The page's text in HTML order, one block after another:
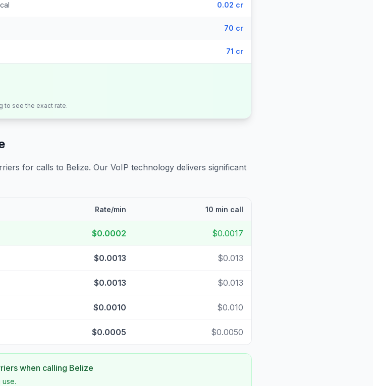
0.02 cr
70 cr
71 cr
to see the exact rate.
for calls to Belize. Our VoIP technology delivers significant
Rate/min 10 min call
$0.0002 $0.0017
$0.0013 $0.013
$0.0013 $0.013
$0.0010 $0.010
$0.0005 $0.0050
when calling Belize